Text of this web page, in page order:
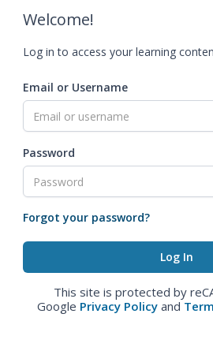
Welcome!
Log in to access your learning
Email or Username
Password
Forgot your password?
This site is protected by
Google Privacy Policy and